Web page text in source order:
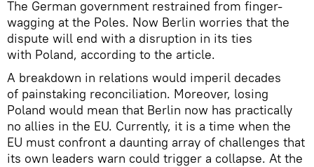
The German government restrained from finger-
wagging at the Poles. Now Berlin worries that the
dispute will end with a disruption in its ties
with Poland, according to the article.
A breakdown in relations would imperil decades
of painstaking reconciliation. Moreover, losing
Poland would mean that Berlin now has practically
no allies in the EU. Currently, it is a time when the
EU must confront a daunting array of challenges that
its own leaders warn could trigger a collapse. At the